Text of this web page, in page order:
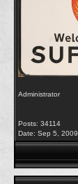
Administrator
Posts: 34114
Date: Sep 5, 2009